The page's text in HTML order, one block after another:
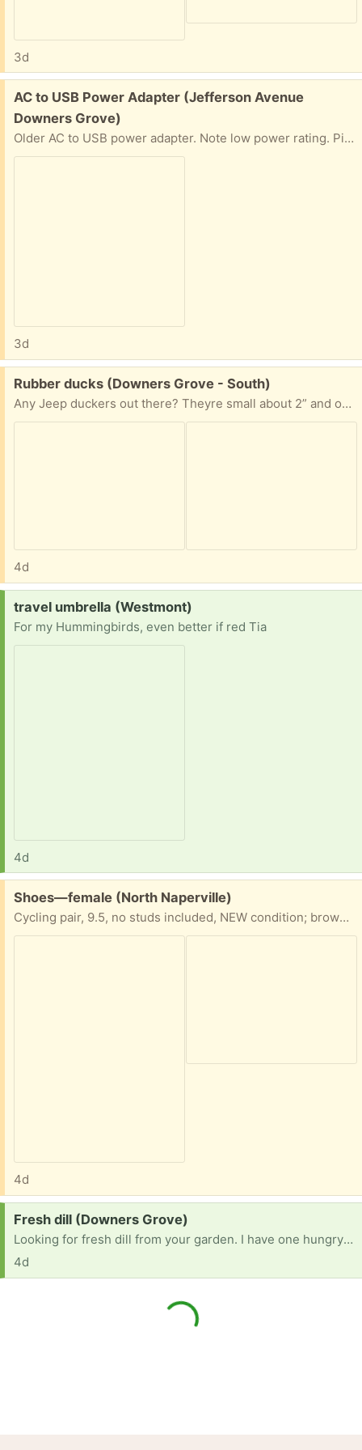
3d
Free:
AC to USB Power Adapter (Jefferson Avenue
Downers Grove)
Older AC to USB power adapter. Note low power rating. Pickup near Hillcrest School.
3d
Free:
Rubber ducks (Downers Grove - South)
Any Jeep duckers out there? Theyre small about 2” and one of them isnt even a duck.
4d
Request:
travel umbrella (Westmont)
For my Hummingbirds, even better if red Tia
4d
Free:
Shoes—female (North Naperville)
Cycling pair, 9.5, no studs included, NEW condition; brown dress shoes, 8.5, like new condition.
4d
Request:
Fresh dill (Downers Grove)
Looking for fresh dill from your garden. I have one hungry swallow tail caterpillar, and my dill is pretty much dead... Need something to feed him! Only untreated dill please. Will pick up today Thank you!
4d